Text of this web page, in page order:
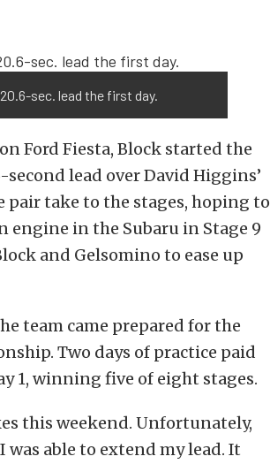
sec. lead the first day.
Ford Fiesta, Block started the
lead over David Higgins’
pair take to the stages, hoping to
engine in the Subaru in Stage 9
and Gelsomino to ease up
team came prepared for the
Two days of practice paid
1, winning five of eight stages.
this weekend. Unfortunately,
able to extend my lead. It